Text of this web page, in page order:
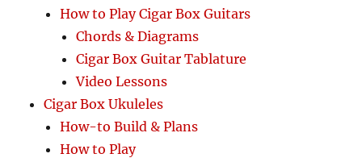
How to Play Cigar Box Guitars
Chords & Diagrams
Cigar Box Guitar Tablature
Video Lessons
Cigar Box Ukuleles
How-to Build & Plans
How to Play